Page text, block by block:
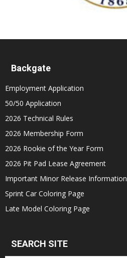
Backgate
Employment Application
50/50 Application
2026 Technical Rules
2026 Membership Form
2026 Rookie of the Year Form
2026 Pit Pad Lease Agreement
Important Minor Release Information
Sprint Car Coloring Page
Late Model Coloring Page
SEARCH SITE